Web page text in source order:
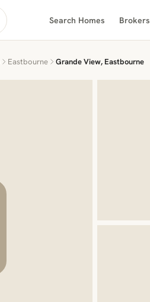
Search Homes Brokers
Eastbourne Grande View, Eastbourne